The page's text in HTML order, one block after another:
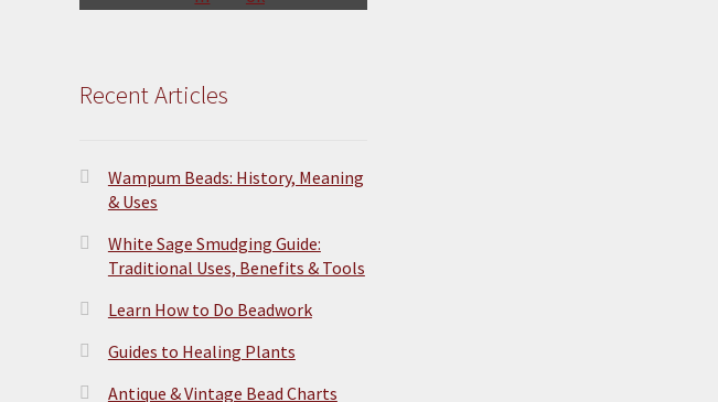
Recent Articles
Wampum Beads: History, Meaning
& Uses
White Sage Smudging Guide:
Traditional Uses, Benefits & Tools
Learn How to Do Beadwork
Guides to Healing Plants
Antique & Vintage Bead Charts